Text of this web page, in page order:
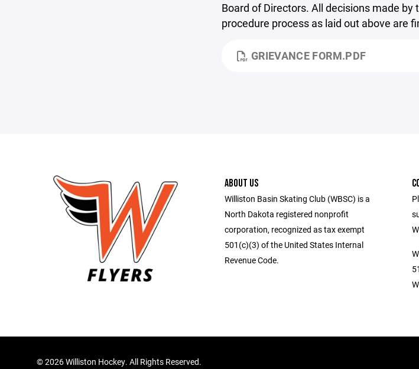
Board of Directors. All decisions made
procedure process as laid out above are
GRIEVANCE FORM.PDF
ABOUT US
Williston Basin Skating Club (WBSC) is a
North Dakota registered nonprofit
corporation, recognized as tax exempt
501(c)(3) of the United States Internal
Revenue Code.
©2026 Williston Hockey. All Rights Reserved.